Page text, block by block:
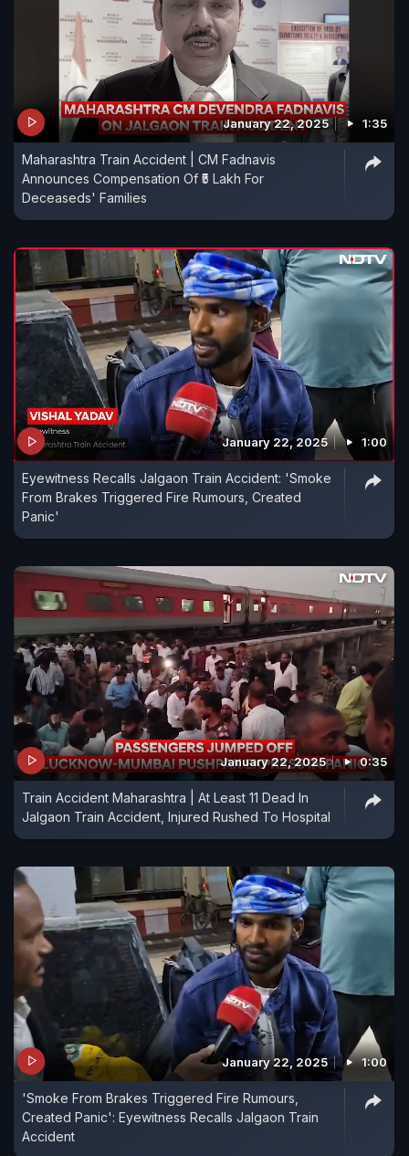
January 22, 2025 1:35
Maharashtra Train Accident | CM Fadnavis
Announces Compensation Of ₹5 Lakh For
Deceaseds' Families
January 22, 2025 1:00
Eyewitness Recalls Jalgaon Train Accident: 'Smoke
From Brakes Triggered Fire Rumours, Created
Panic'
January 22, 2025 0:35
Train Accident Maharashtra | At Least 11 Dead In
Jalgaon Train Accident, Injured Rushed To Hospital
January 22, 2025 1:00
'Smoke From Brakes Triggered Fire Rumours,
Created Panic': Eyewitness Recalls Jalgaon Train
Accident